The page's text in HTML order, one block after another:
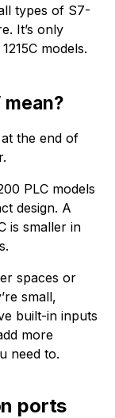
types of S7-
It’s only
models.
mean?
at the end of
PLC models
design. A
is smaller in
spaces or
small,
built-in inputs
more
need to.
ports